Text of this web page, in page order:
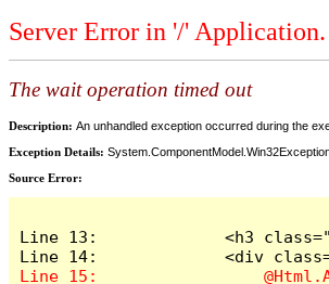
Server Error in '/' Application.
The wait operation timed out
Description: An unhandled exception occurred during the
Exception Details:
Source Error:
Line 13:             <h3